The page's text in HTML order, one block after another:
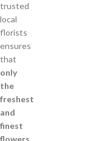
trusted
local
florists
ensures
that
only
the
freshest
and
finest
flowers